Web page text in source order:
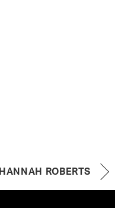
HANNAH ROBERTS